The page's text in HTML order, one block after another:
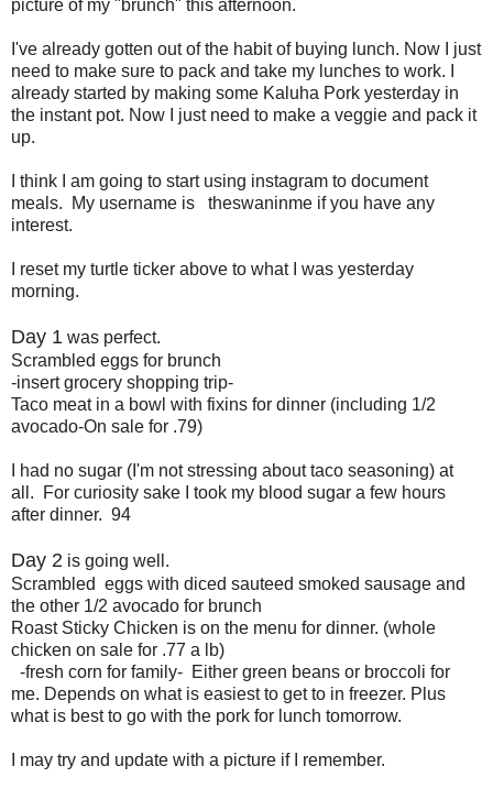
picture of my "brunch" this afternoon.
I've already gotten out of the habit of buying lunch. Now I just
need to make sure to pack and take my lunches to work. I
already started by making some Kaluha Pork yesterday in
the instant pot. Now I just need to make a veggie and pack it
up.
I think I am going to start using instagram to document
meals. My username is theswaninme if you have any
interest.
I reset my turtle ticker above to what I was yesterday
morning.
Day 1 was perfect.
Scrambled eggs for brunch
-insert grocery shopping trip-
Taco meat in a bowl with fixins for dinner (including 1/2
avocado-On sale for .79)
I had no sugar (I'm not stressing about taco seasoning) at
all. For curiosity sake I took my blood sugar a few hours
after dinner. 94
Day 2 is going well.
Scrambled eggs with diced sauteed smoked sausage and
the other 1/2 avocado for brunch
Roast Sticky Chicken is on the menu for dinner. (whole
chicken on sale for .77 a lb)
-fresh corn for family- Either green beans or broccoli for
me. Depends on what is easiest to get to in freezer. Plus
what is best to go with the pork for lunch tomorrow.
I may try and update with a picture if I remember.